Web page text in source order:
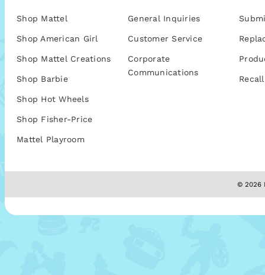
Shop Mattel
Shop American Girl
Shop Mattel Creations
Shop Barbie
Shop Hot Wheels
Shop Fisher-Price
Mattel Playroom
General Inquiries
Customer Service
Corporate
Communications
© 2026